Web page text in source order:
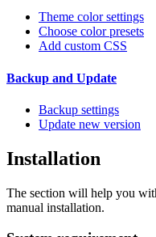
Theme color settings
Choose color presets
Add custom CSS
Backup and Update
Backup settings
Update new version
Installation
The section will help you
manual installation.